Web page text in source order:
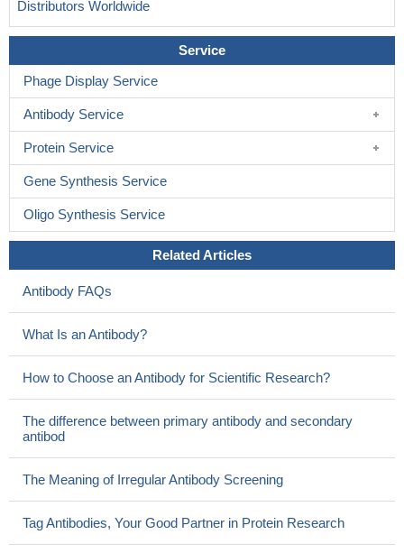
Distributors Worldwide
Service
Phage Display Service
Antibody Service
Protein Service
Gene Synthesis Service
Oligo Synthesis Service
Related Articles
Antibody FAQs
What Is an Antibody?
How to Choose an Antibody for Scientific Research?
The difference between primary antibody and secondary
antibod
The Meaning of Irregular Antibody Screening
Tag Antibodies, Your Good Partner in Protein Research